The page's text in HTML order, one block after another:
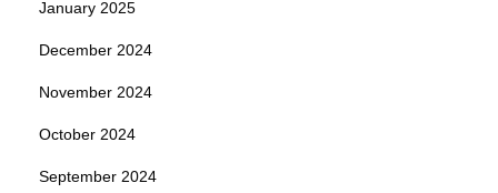
January 2025
December 2024
November 2024
October 2024
September 2024